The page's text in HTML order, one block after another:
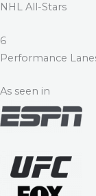
NHL All-Stars
6
Performance
As seen in